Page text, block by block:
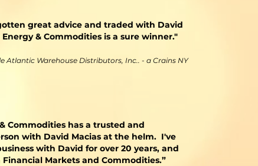
great advice and traded with David
Energy & Commodities is a sure winner."
Atlantic Warehouse Distributors, Inc.. - a Crains NY
Commodities has a trusted and
with David Macias at the helm. I've
with David for over 20 years, and
Financial Markets and Commodities.”